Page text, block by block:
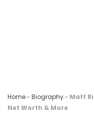
Home » Biography » Matt
Net Worth & More